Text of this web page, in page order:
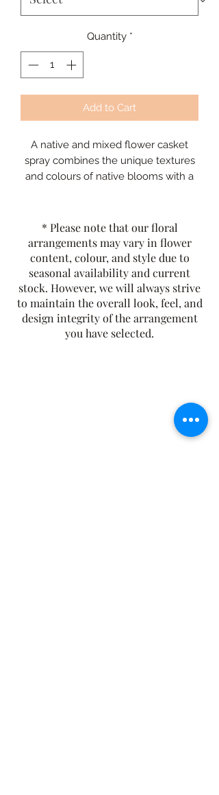
Quantity *
Add to Cart
A native and mixed flower casket
spray combines the unique textures
and colours of native blooms with a
tribute that celebrates both regional
beauty and timeless elegance.
* Please note that our floral
arrangements may vary in flower
content, colour, and style due to
seasonal availability and current
stock. However, we will always strive
to maintain the overall look, feel, and
design integrity of the arrangement
you have selected.